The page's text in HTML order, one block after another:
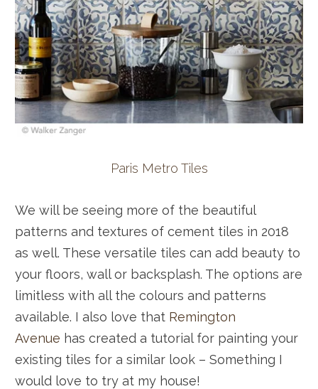
Paris Metro Tiles
We will be seeing more of the beautiful
patterns and textures of cement tiles in 2018
as well. These versatile tiles can add beauty to
your floors, wall or backsplash. The options are
limitless with all the colours and patterns
available. I also love that Remington
Avenue has created a tutorial for painting your
existing tiles for a similar look – Something I
would love to try at my house!